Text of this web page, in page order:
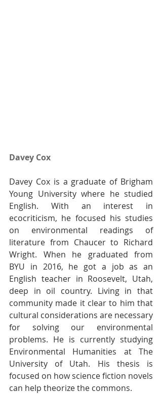
Davey Cox
Davey Cox is a graduate of Brigham
Young University where he studied
English. With an interest in
ecocriticism, he focused his studies
on environmental readings of
literature from Chaucer to Richard
Wright. When he graduated from
BYU in 2016, he got a job as an
English teacher in Roosevelt, Utah,
deep in oil country. Living in that
community made it clear to him that
cultural considerations are necessary
for solving our environmental
problems. He is currently studying
Environmental Humanities at The
University of Utah. His thesis is
focused on how science fiction novels
can help theorize the commons.